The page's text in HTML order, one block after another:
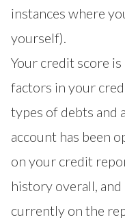
instances where
yourself).
Your credit score
factors in your
types of debts and
account has been
on your credit
history overall,
currently on the